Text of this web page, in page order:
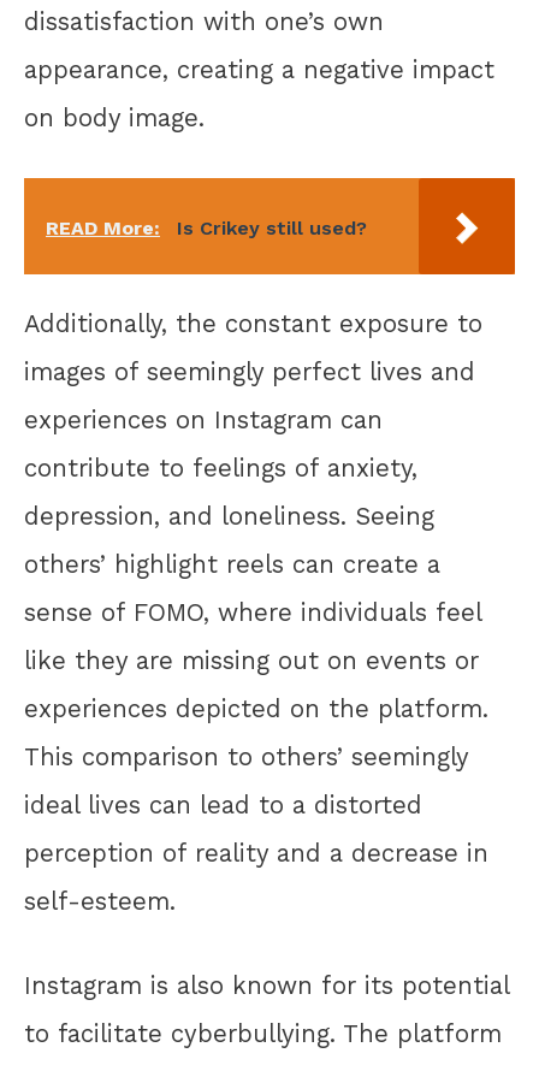
dissatisfaction with one’s own
appearance, creating a negative impact
on body image.
READ More: Is Crikey still used?
Additionally, the constant exposure to
images of seemingly perfect lives and
experiences on Instagram can
contribute to feelings of anxiety,
depression, and loneliness. Seeing
others’ highlight reels can create a
sense of FOMO, where individuals feel
like they are missing out on events or
experiences depicted on the platform.
This comparison to others’ seemingly
ideal lives can lead to a distorted
perception of reality and a decrease in
self-esteem.
Instagram is also known for its potential
to facilitate cyberbullying. The platform